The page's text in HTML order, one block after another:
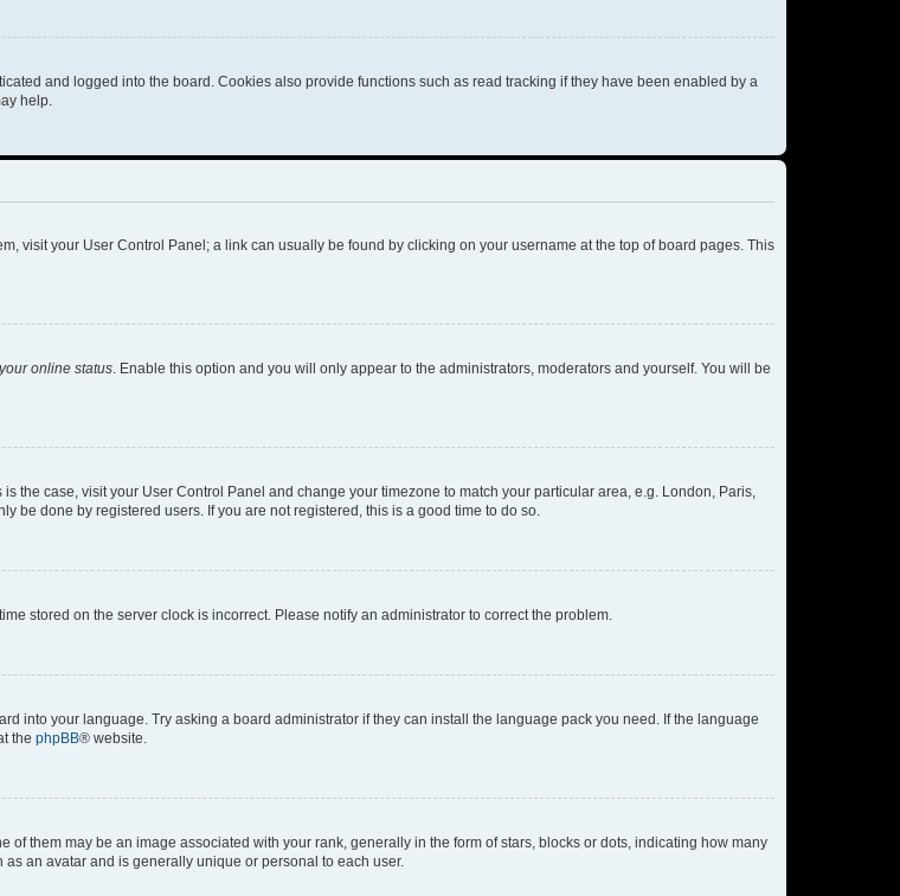
and logged into the board. Cookies also provide functions such as read tracking if they have been enabled by a
help.
visit your User Control Panel; a link can usually be found by clicking on your username at the top of board pages. This
online status. Enable this option and you will only appear to the administrators, moderators and yourself. You will be
the case, visit your User Control Panel and change your timezone to match your particular area, e.g. London, Paris,
be done by registered users. If you are not registered, this is a good time to do so.
stored on the server clock is incorrect. Please notify an administrator to correct the problem.
into your language. Try asking a board administrator if they can install the language pack you need. If the language
the phpBB® website.
them may be an image associated with your rank, generally in the form of stars, blocks or dots, indicating how many
an avatar and is generally unique or personal to each user.